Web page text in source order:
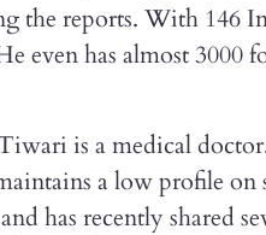
the reports. With 146
even has almost 3000
is a medical
a low profile on
has recently shared